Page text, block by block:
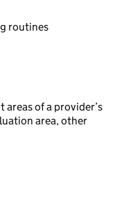
routines
areas of a provider’s
area, other